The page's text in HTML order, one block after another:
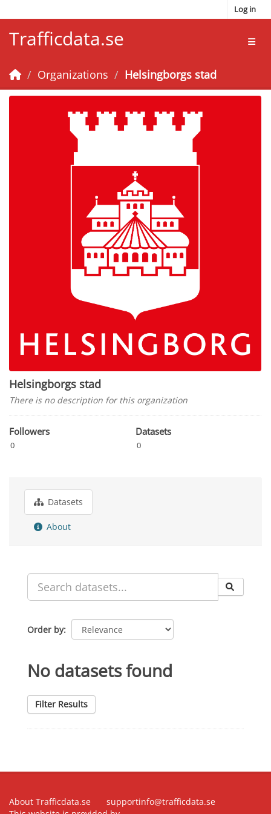
Log in
Trafficdata.se
Organizations Helsingborgs stad
Helsingborgs stad
There is no description for this organization
Followers
0
Datasets
0
Datasets
About
Order by
No datasets found
Filter Results
About Trafficdata.se
supportinfo@trafficdata.se